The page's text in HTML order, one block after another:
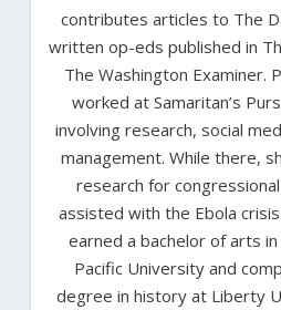
contributes articles to The
written op-eds published in
The Washington Examiner.
worked at Samaritan’s
involving research, social
management. While there,
research for
assisted with the Ebola
earned a bachelor of arts
Pacific University and
degree in history at Liberty